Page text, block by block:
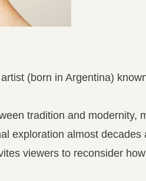
(born in Argentina)
tradition and
exploration almost
viewers to reconsider